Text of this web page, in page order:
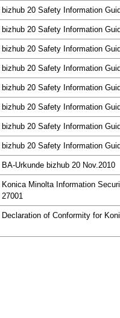
bizhub 20 Safety Information
bizhub 20 Safety Information
bizhub 20 Safety Information
bizhub 20 Safety Information
bizhub 20 Safety Information
bizhub 20 Safety Information
bizhub 20 Safety Information
bizhub 20 Safety Information
BA-Urkunde bizhub 20 Nov.2010
Konica Minolta Information
27001
Declaration of Conformity for